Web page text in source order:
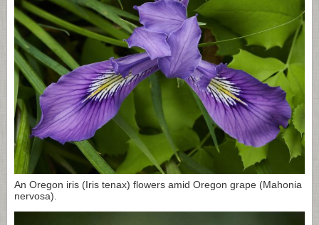
An Oregon iris (Iris tenax) flowers amid Oregon grape (Mahonia
nervosa).